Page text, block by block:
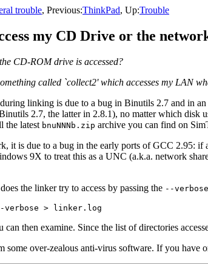
trouble, Previous:ThinkPad, Up:Trouble
my CD Drive or the
CD-ROM drive is accessed?
called `collect2' which accesses my LAN
linking is due to a bug in Binutils 2.7 and in
2.7, the latter in 2.8.1), no matter which disk
the latest bnuNNNb.zip archive you can find on
it is due to a bug in the early ports of GCC 2.95:
9X to treat this as a UNC (a.k.a. network
the linker try to access by passing the --verbose
then examine. Since the list of directories
some over-zealous anti-virus software. If you